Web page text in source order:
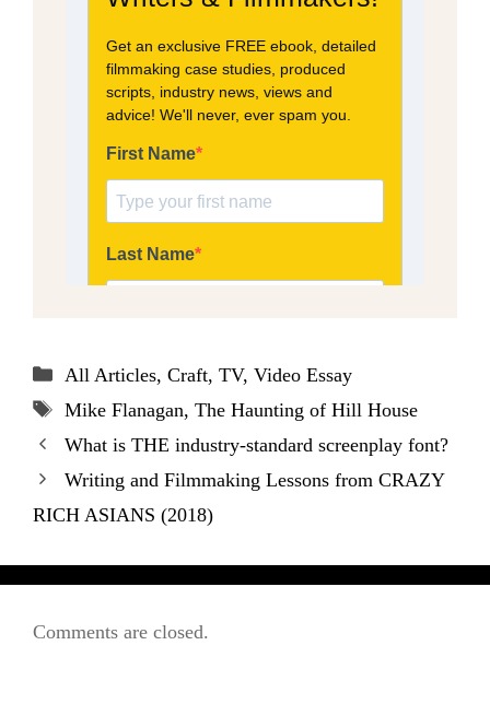
Categories
All Articles, Craft, TV, Video Essay
Tags
Mike Flanagan, The Haunting of Hill House
What is THE industry-standard screenplay font?
Writing and Filmmaking Lessons from CRAZY
RICH ASIANS (2018)
Comments are closed.